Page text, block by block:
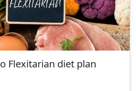
Flexitarian diet plan